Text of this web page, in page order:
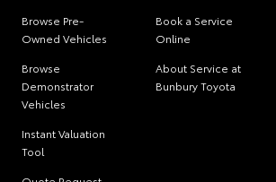
Browse Pre-
Owned Vehicles
Browse
Demonstrator
Vehicles
Instant Valuation
Tool
Book a Service
Online
About Service at
Bunbury Toyota